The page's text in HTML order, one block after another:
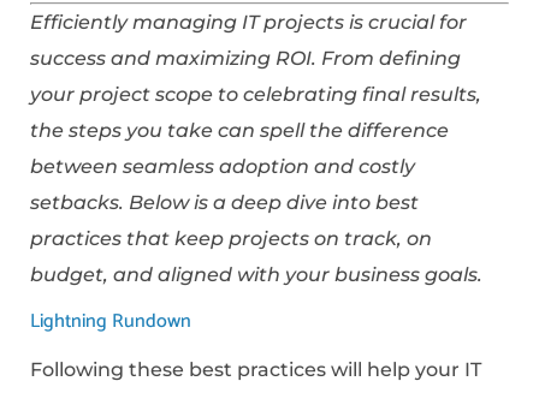
Efficiently managing IT projects is crucial for
success and maximizing ROI. From defining
your project scope to celebrating final results,
the steps you take can spell the difference
between seamless adoption and costly
setbacks. Below is a deep dive into best
practices that keep projects on track, on
budget, and aligned with your business goals.
Lightning Rundown
Following these best practices will help your IT